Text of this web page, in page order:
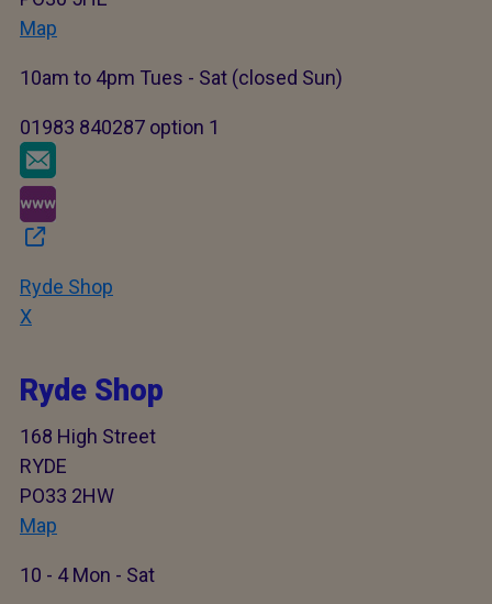
Map
10am to 4pm Tues - Sat (closed Sun)
01983 840287 option 1
Ryde Shop
X
Ryde Shop
168 High Street
RYDE
PO33 2HW
Map
10 - 4 Mon - Sat